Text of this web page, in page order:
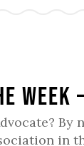
Week
in